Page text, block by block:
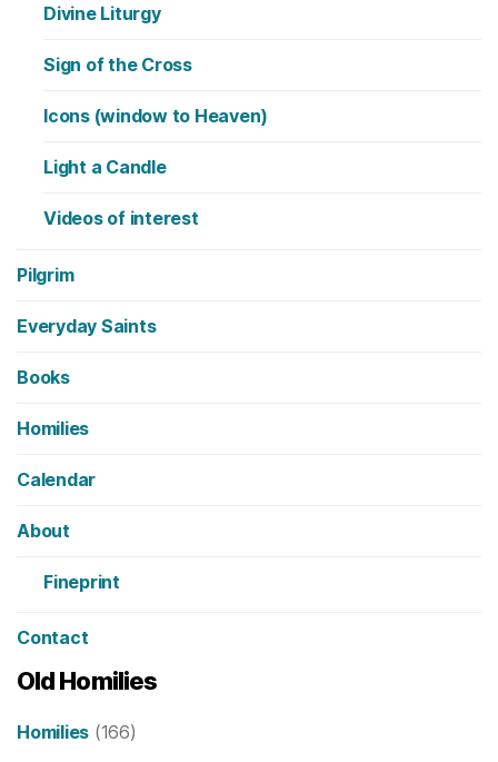
Divine Liturgy
Sign of the Cross
Icons (window to Heaven)
Light a Candle
Videos of interest
Pilgrim
Everyday Saints
Books
Homilies
Calendar
About
Fineprint
Contact
Old Homilies
Homilies (166)